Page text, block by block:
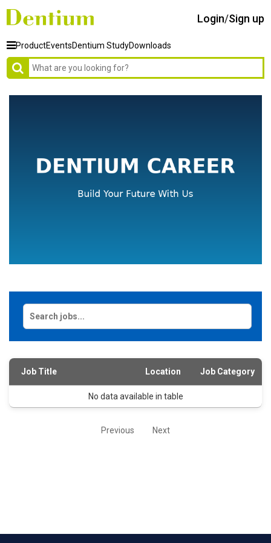
Login/Sign up
ProductEventsDentium StudyDownloads
Job Title Location Job Category
No data available in table
Previous Next